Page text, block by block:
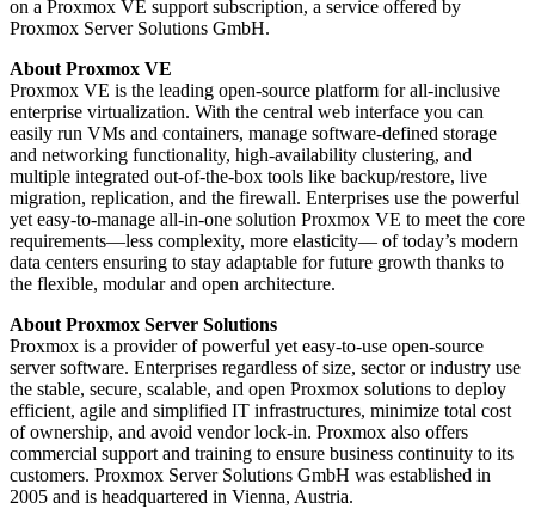
on a Proxmox VE support subscription, a service offered by
Proxmox Server Solutions GmbH.
About Proxmox VE
Proxmox VE is the leading open-source platform for all-inclusive
enterprise virtualization. With the central web interface you can
easily run VMs and containers, manage software-defined storage
and networking functionality, high-availability clustering, and
multiple integrated out-of-the-box tools like backup/restore, live
migration, replication, and the firewall. Enterprises use the powerful
yet easy-to-manage all-in-one solution Proxmox VE to meet the core
requirements—less complexity, more elasticity— of today’s modern
data centers ensuring to stay adaptable for future growth thanks to
the flexible, modular and open architecture.
About Proxmox Server Solutions
Proxmox is a provider of powerful yet easy-to-use open-source
server software. Enterprises regardless of size, sector or industry use
the stable, secure, scalable, and open Proxmox solutions to deploy
efficient, agile and simplified IT infrastructures, minimize total cost
of ownership, and avoid vendor lock-in. Proxmox also offers
commercial support and training to ensure business continuity to its
customers. Proxmox Server Solutions GmbH was established in
2005 and is headquartered in Vienna, Austria.